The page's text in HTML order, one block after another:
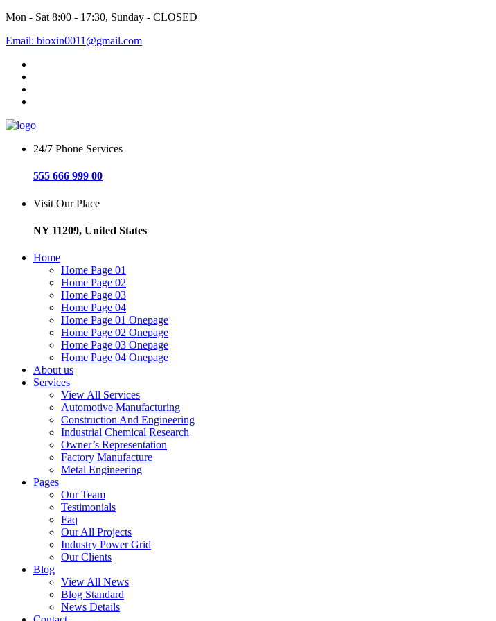
Mon - Sat 8:00 - 17:30, Sunday - CLOSED
Email: bioxin0011@gmail.com
24/7 Phone Services
555 666 999 00
Visit Our Place
NY 11209, United States
Home
Home Page 01
Home Page 02
Home Page 03
Home Page 04
Home Page 01 Onepage
Home Page 02 Onepage
Home Page 03 Onepage
Home Page 04 Onepage
About us
Services
View All Services
Automotive Manufacturing
Construction And Engineering
Industrial Chemical Research
Owner’s Representation
Factory Manufacture
Metal Engineering
Pages
Our Team
Testimonials
Faq
Our All Projects
Industry Power Grid
Our Clients
Blog
View All News
Blog Standard
News Details